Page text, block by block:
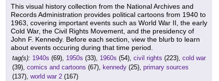
This visual history collection from the National Archives and
Records Administration provides political cartoons from 1940 to
1963, covering important events such as World War II, the early
Cold War, the Civil Rights Movement, and the presidency of
John F. Kennedy. Before each section, view the blurb to learn
about events occuring during that time period.
tag(s): 1940s (69), 1950s (33), 1960s (54), civil rights (223), cold war
(39), comics and cartoons (67), kennedy (25), primary sources
(137), world war 2 (167)